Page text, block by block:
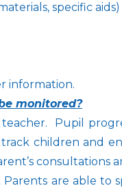
specific aids)
information.
monitored?
Pupil
children and
consultations
are able to